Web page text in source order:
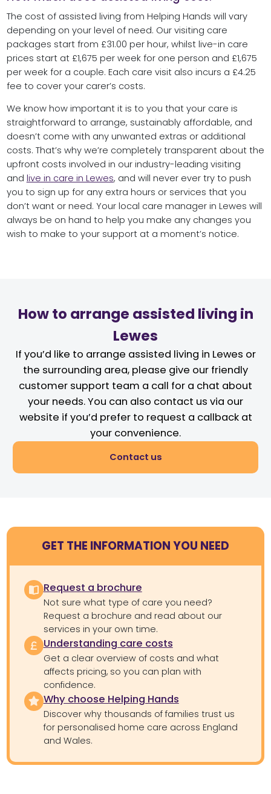
The cost of assisted living from Helping Hands will vary
depending on your level of need. Our visiting care
packages start from £31.00 per hour, whilst live-in care
prices start at £1,675 per week for one person and £1,675
per week for a couple. Each care visit also incurs a £4.25
fee to cover your carer’s costs.
We know how important it is to you that your care is
straightforward to arrange, sustainably affordable, and
doesn’t come with any unwanted extras or additional
costs. That’s why we’re completely transparent about the
upfront costs involved in our industry-leading visiting
and live in care in Lewes, and will never ever try to push
you to sign up for any extra hours or services that you
don’t want or need. Your local care manager in Lewes will
always be on hand to help you make any changes you
wish to make to your support at a moment’s notice.
How to arrange assisted living in
Lewes
If you’d like to arrange assisted living in Lewes or
the surrounding area, please give our friendly
customer support team a call for a chat about
your needs. You can also contact us via our
website if you’d prefer to request a callback at
your convenience.
Contact us
GET THE INFORMATION YOU NEED
Request a brochure
Not sure what type of care you need?
Request a brochure and read about our
services in your own time.
Understanding care costs
Get a clear overview of costs and what
affects pricing, so you can plan with
confidence.
Why choose Helping Hands
Discover why thousands of families trust us
for personalised home care across England
and Wales.